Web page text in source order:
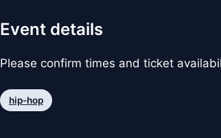
Event details
Please confirm times and ticket
hip-hop